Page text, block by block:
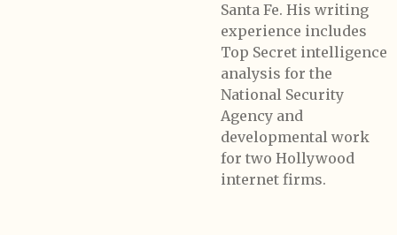
Santa Fe. His writing
experience includes
Top Secret intelligence
analysis for the
National Security
Agency and
developmental work
for two Hollywood
internet firms.